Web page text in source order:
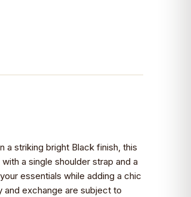
a striking bright Black finish, this
a single shoulder strap and a
essentials while adding a chic
exchange are subject to